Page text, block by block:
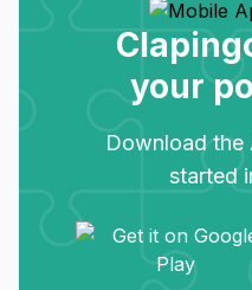
your
Download
started